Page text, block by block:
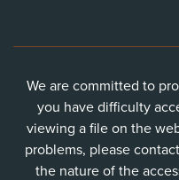
We are committed to
you have difficulty
viewing a file on the
problems, please
the nature of the